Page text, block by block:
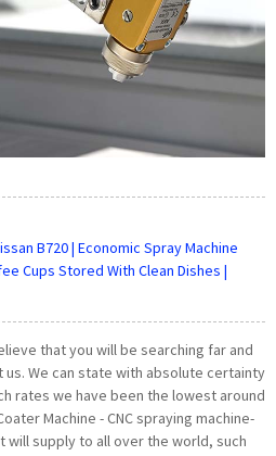
B720 | Economic Spray Machine
Cups Stored With Clean Dishes |
that you will be searching far and
We can state with absolute certainty
rates we have been the lowest around
Machine - CNC spraying machine-
will supply to all over the world, such